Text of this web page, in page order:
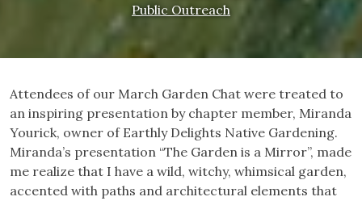
Public Outreach
Attendees of our March Garden Chat were treated to
an inspiring presentation by chapter member, Miranda
Yourick, owner of Earthly Delights Native Gardening.
Miranda’s presentation “The Garden is a Mirror”, made
me realize that I have a wild, witchy, whimsical garden,
accented with paths and architectural elements that